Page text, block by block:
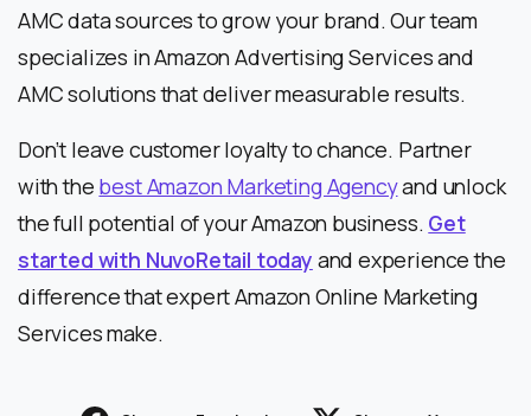
AMC data sources to grow your brand. Our team
specializes in Amazon Advertising Services and
AMC solutions that deliver measurable results.
Don’t leave customer loyalty to chance. Partner
with the best Amazon Marketing Agencyand unlock
the full potential of your Amazon business. Get
started with NuvoRetail today and experience the
difference that expert Amazon Online Marketing
Services make.